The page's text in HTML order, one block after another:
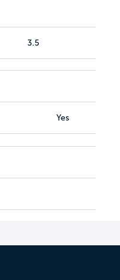
3.5
Yes